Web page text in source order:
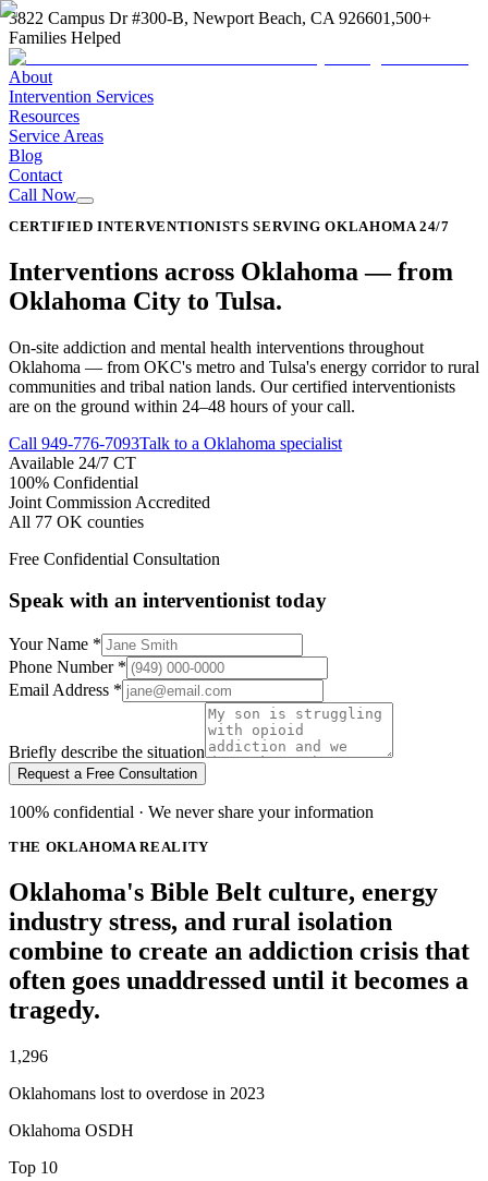
3822 Campus Dr #300-B, Newport Beach, CA 926601,500+
Families Helped
About
Intervention Services
Resources
Service Areas
Blog
Contact
Call Now
CERTIFIED INTERVENTIONISTS SERVING OKLAHOMA 24/7
Interventions across Oklahoma —from
Oklahoma City to Tulsa.
On-site addiction and mental health interventions throughout
Oklahoma — from OKC's metro and Tulsa's energy corridor to rural
communities and tribal nation lands. Our certified interventionists
are on the ground within 24–48 hours of your call.
Call 949-776-7093Talk to a Oklahoma specialist
Available 24/7 CT
100% Confidential
Joint Commission Accredited
All 77 OK counties
Free Confidential Consultation
Speak with an interventionist today
Your Name *
Phone Number *
Email Address *
Briefly describe the situation
Request a Free Consultation
100% confidential · We never share your information
THE OKLAHOMA REALITY
Oklahoma's Bible Belt culture, energy
industry stress, and rural isolation
combine to create an addiction crisis that
often goes unaddressed until it becomes a
tragedy.
1,296
Oklahomans lost to overdose in 2023
Oklahoma OSDH
Top 10